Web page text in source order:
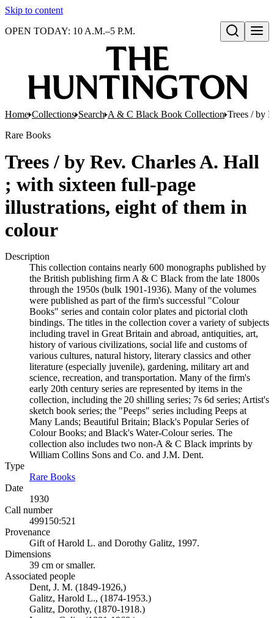
Skip to content
Open search
OPEN TODAY: 10 A.M.–5 P.M.
Home Collections Search A & C Black Book Collection Trees / by
Rare Books
Trees / by Rev. Charles A. Hall
; with sixteen full-page
illustrations, eight of them in
colour
Description
This collection contains nearly 600 monographs published by
the British publishing firm A & C Black from the late 1800s
through the 1950s (bulk 1901-1936). Many of the volumes
were published as part of the firm's successful "Colour
Books" series and contain color plates and pictorial cloth
bindings. The titles in the collection cover a variety of subjects
including travel in Great Britain and abroad, antiquities, art,
history of various civilizations, social life and customs of
various cultures, natural history, literary classics and other
literature (especially juvenile), gardening, military art and
science, recreation, and transportation. Many of the firm's
early 20th century series are represented by items in the
collection, including the 20 shilling series; 7s 6d series; Artist's
sketch book series; the "Peeps" series including Peeps at
Many Lands; Beautiful Britain; Black's Popular Series of
Colour Books; and Black's Water-Colour series. The
collection also includes two non-A & C Black imprints by
William Collins Sons and Co. and J.M. Dent.
Type
Rare Books
Date
1930
Call number
499150:521
Provenance
Gift of Harold L. and Dorothy Galitz, 1997.
Dimensions
39 cm or smaller.
Associated people
Dent, J. M. (1849-1926,)
Galitz, Harold L., (1874-1953.)
Galitz, Dorothy, (1870-1918.)